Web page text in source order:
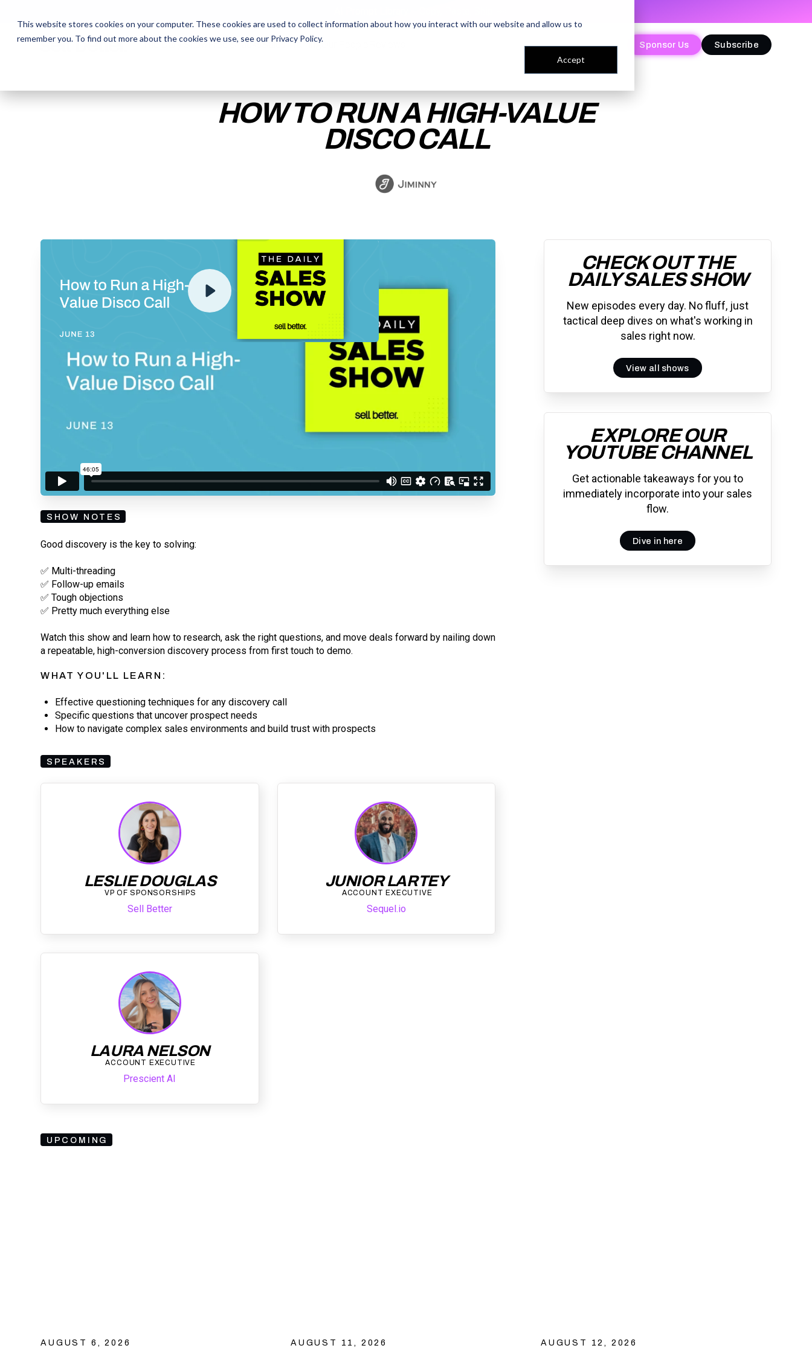
This website stores cookies on your computer. These cookies are used to collect information about how you interact with our website and allow us to
remember you. To find out more about the cookies we use, see our Privacy Policy.
Accept
The Daily Show Free SnacksSales TrainingOur People Sponsor Us Subscribe
The Daily Show Free SnacksSales TrainingOur People Sponsor Us Subscribe
HOW TO RUN A HIGH-VALUE
DISCO CALL
ENTER YOUR EMAIL TO ACCESS THE
RECORDING
and understand you are
subscribing to our mailing list and will receive Sell Better updates.
SHOW NOTES
Good discovery is the key to solving:
✅ Multi-threading
✅ Follow-up emails
✅ Tough objections
✅ Pretty much everything else
Watch this show and learn how to research, ask the right questions, and move deals forward by nailing down
a repeatable, high-conversion discovery process from first touch to demo.
WHAT YOU'LL LEARN:
Effective questioning techniques for any discovery call
Specific questions that uncover prospect needs
How to navigate complex sales environments and build trust with prospects
SPEAKERS
LESLIE DOUGLAS
VP OF SPONSORSHIPS
Sell Better
JUNIOR LARTEY
ACCOUNT EXECUTIVE
Sequel.io
LAURA NELSON
ACCOUNT EXECUTIVE
Prescient AI
CHECK OUT THE
DAILY SALES SHOW
New episodes every day. No fluff, just
tactical deep dives on what's working in
sales right now.
View all shows
EXPLORE OUR
YOUTUBE CHANNEL
Get actionable takeaways for you to
immediately incorporate into your sales
flow.
Dive in here
UPCOMING
AUGUST 6, 2026 AUGUST 11, 2026 AUGUST 12, 2026